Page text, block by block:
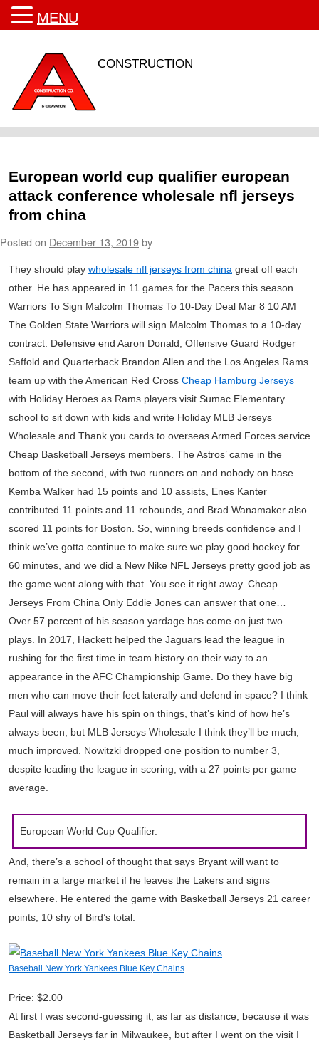
CONSTRUCTION
European world cup qualifier european
attack conference wholesale nfl jerseys
from china
Posted on December 13, 2019by
They should play wholesale nfl jerseys from china great off each
other. He has appeared in 11 games for the Pacers this season.
Warriors To Sign Malcolm Thomas To 10-Day Deal Mar 8 10 AM
The Golden State Warriors will sign Malcolm Thomas to a 10-day
contract. Defensive end Aaron Donald, Offensive Guard Rodger
Saffold and Quarterback Brandon Allen and the Los Angeles Rams
team up with the American Red Cross Cheap Hamburg Jerseys
with Holiday Heroes as Rams players visit Sumac Elementary
school to sit down with kids and write Holiday MLB Jerseys
Wholesale and Thank you cards to overseas Armed Forces service
Cheap Basketball Jerseys members. The Astros’ came in the
bottom of the second, with two runners on and nobody on base.
Kemba Walker had 15 points and 10 assists, Enes Kanter
contributed 11 points and 11 rebounds, and Brad Wanamaker also
scored 11 points for Boston. So, winning breeds confidence and I
think we’ve gotta continue to make sure we play good hockey for
60 minutes, and we did a New Nike NFL Jerseys pretty good job as
the game went along with that. You see it right away. Cheap
Jerseys From China Only Eddie Jones can answer that one…
Over 57 percent of his season yardage has come on just two
plays. In 2017, Hackett helped the Jaguars lead the league in
rushing for the first time in team history on their way to an
appearance in the AFC Championship Game. Do they have big
men who can move their feet laterally and defend in space? I think
Paul will always have his spin on things, that’s kind of how he’s
always been, but MLB Jerseys Wholesale I think they’ll be much,
much improved. Nowitzki dropped one position to number 3,
despite leading the league in scoring, with a 27 points per game
average.
European World Cup Qualifier.
And, there’s a school of thought that says Bryant will want to
remain in a large market if he leaves the Lakers and signs
elsewhere. He entered the game with Basketball Jerseys 21 career
points, 10 shy of Bird’s total.
Baseball New York Yankees Blue Key Chains
Price: $2.00
At first I was second-guessing it, as far as distance, because it was
Basketball Jerseys far in Milwaukee, but after I went on the visit I
MENU